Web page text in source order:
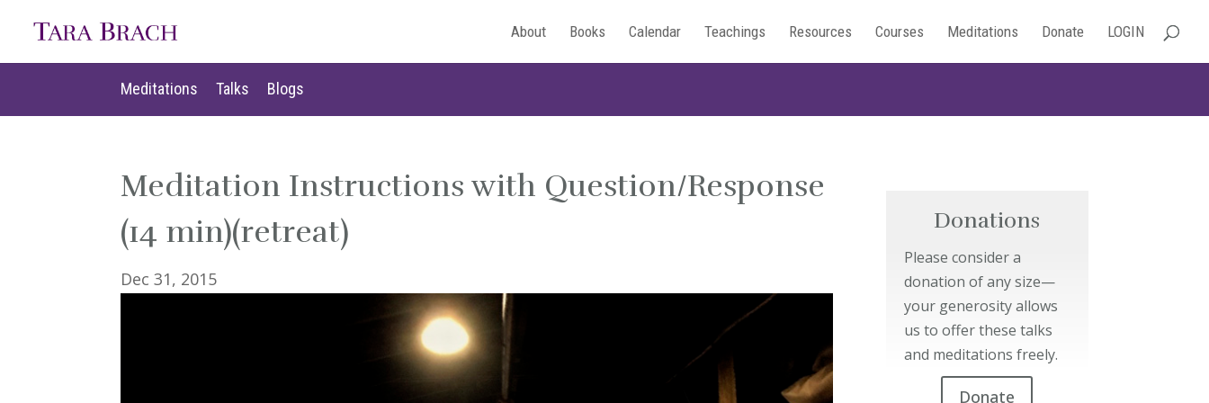
About Books Calendar Teachings Resources Courses Meditations Donate LOGIN
Meditations Talks Blogs
Meditations Talks Blogs
Meditation Instructions with Question/Response
(14 min)(retreat)
Dec 31, 2015
Donations
Please consider a
donation of any size—
your generosity allows
us to offer these talks
and meditations freely.
Donate